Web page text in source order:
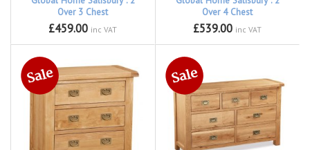
Over 3 Chest
£459.00 inc VAT
Over 4 Chest
£539.00 inc VAT